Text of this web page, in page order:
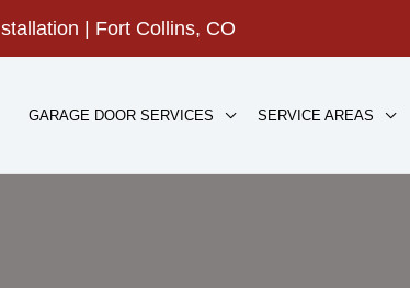
| Fort Collins, CO
GARAGE DOOR SERVICES SERVICE AREAS